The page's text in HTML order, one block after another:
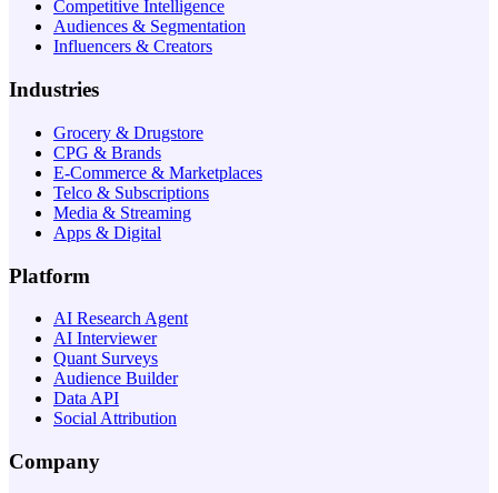
Competitive Intelligence
Audiences & Segmentation
Influencers & Creators
Industries
Grocery & Drugstore
CPG & Brands
E-Commerce & Marketplaces
Telco & Subscriptions
Media & Streaming
Apps & Digital
Platform
AI Research Agent
AI Interviewer
Quant Surveys
Audience Builder
Data API
Social Attribution
Company